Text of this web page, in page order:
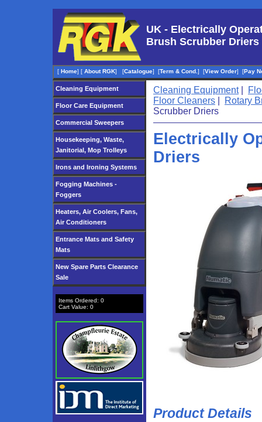
UK - Electrically
Brush Scrubber Driers
[ Home] [ About RGK] [Catalogue] [Term & Cond. ] [View Order] [Pay
Cleaning Equipment
Floor Care Equipment
Commercial Sweepers
Housekeeping, Waste,
Janitorial, Mop Trolleys
Irons and Ironing Systems
Fogging Machines -
Foggers
Heaters, Air Coolers, Fans,
Air Conditioners
Entrance Mats and Safety
Mats
New Spare Parts Clearance
Sale
Items Ordered: 0
Cart Value: 0
Cleaning Equipment|
Floor Cleaners
Rotary
Scrubber Driers
Electrically
Driers
Product Details